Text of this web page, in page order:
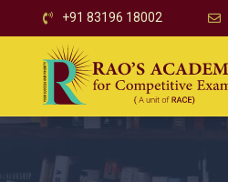
+91 83196 18002